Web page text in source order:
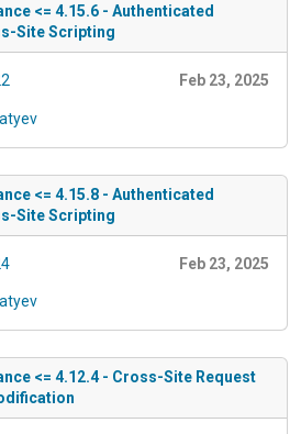
<= 4.15.6 - Authenticated
Site Scripting
Feb 23, 2025
<= 4.15.8 - Authenticated
Site Scripting
Feb 23, 2025
<= 4.12.4 - Cross-Site Request